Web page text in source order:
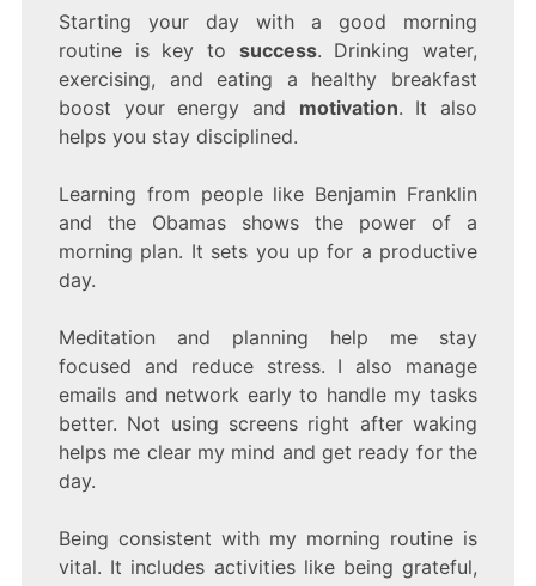
Starting your day with a good morning
routine is key to success. Drinking water,
exercising, and eating a healthy breakfast
boost your energy and motivation. It also
helps you stay disciplined.
Learning from people like Benjamin Franklin
and the Obamas shows the power of a
morning plan. It sets you up for a productive
day.
Meditation and planning help me stay
focused and reduce stress. I also manage
emails and network early to handle my tasks
better. Not using screens right after waking
helps me clear my mind and get ready for the
day.
Being consistent with my morning routine is
vital. It includes activities like being grateful,